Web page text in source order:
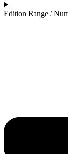
Edition Range /